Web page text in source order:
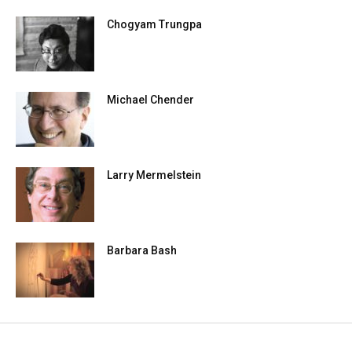
Chogyam Trungpa
Michael Chender
Larry Mermelstein
Barbara Bash